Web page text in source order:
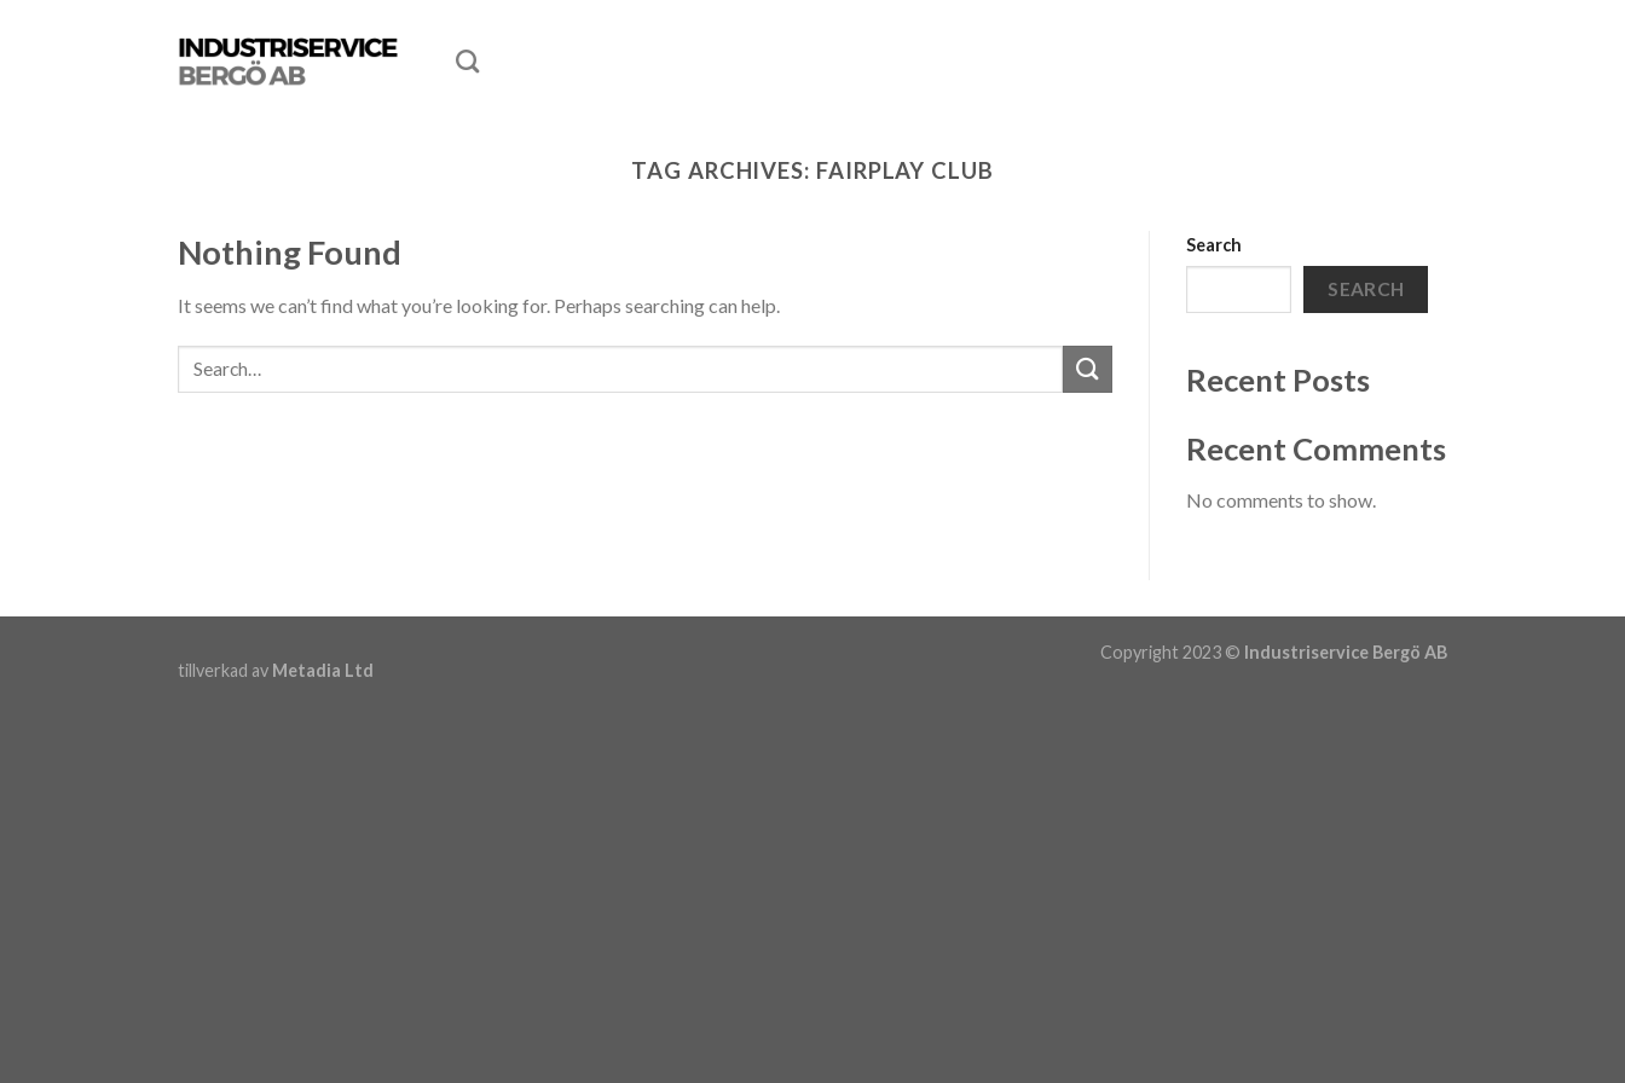
TAG ARCHIVES: FAIRPLAY CLUB
Nothing Found
It seems we can’t find what you’re looking for. Perhaps searching can help.
Search
SEARCH
Recent Posts
Recent Comments
No comments to show.
Copyright 2023 © Industriservice Bergö AB
tillverkad av Metadia Ltd